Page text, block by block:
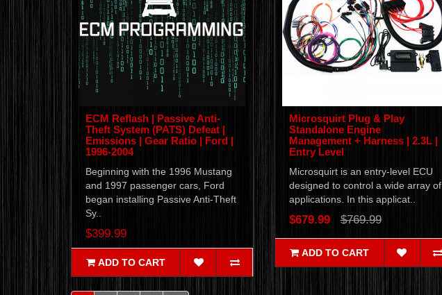
ECM Reflash | Passive Anti-
Theft System (PATS) Defeat |
Emissions | Gear Ratio | Ford |
1996-2004
Beginning with the 1996 Mustang
and 1997 passenger cars, Ford
began installing Passive Anti-Theft
Sy..
$399.99
ADD TO CART
Microsquirt Plug & Play
Standalone Engine
Management + Harness | 2.3L |
Entry Level
Microsquirt is an entry-level ECU
designed to control a wide array of
applications. In this applicat..
$679.99 $769.99
ADD TO CART